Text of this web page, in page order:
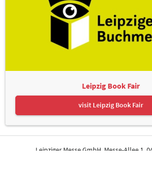
Leipzig Book Fair
visit Leipzig Book Fair
Leipziger Messe GmbH, Messe-Allee 1,